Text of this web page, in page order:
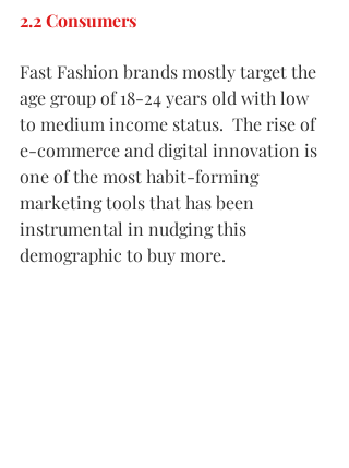
2.2 Consumers
Fast Fashion brands mostly target the
age group of 18-24 years old with low
to medium income status.  The rise of
e-commerce and digital innovation is
one of the most habit-forming
marketing tools that has been
instrumental in nudging this
demographic to buy more.